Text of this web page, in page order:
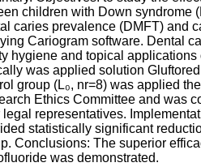
children with Down syndrome
caries prevalence (DMFT) and
Cariogram software. Dental
hygiene and topical applications
was applied solution
group (L₀, nr=8) was applied
Ethics Committee and was
legal representatives.
statistically significant
Conclusions: The superior
was demonstrated.